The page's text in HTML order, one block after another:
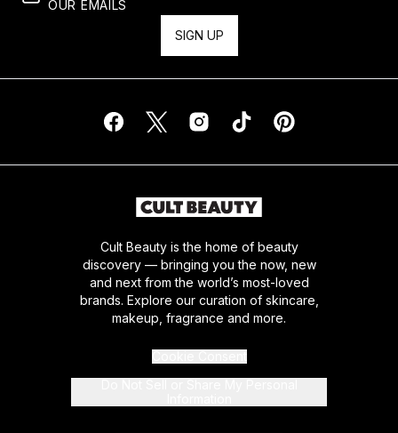
OUR EMAILS
SIGN UP
Cult Beauty is the home of beauty
discovery — bringing you the now, new
and next from the world’s most-loved
brands. Explore our curation of skincare,
makeup, fragrance and more.